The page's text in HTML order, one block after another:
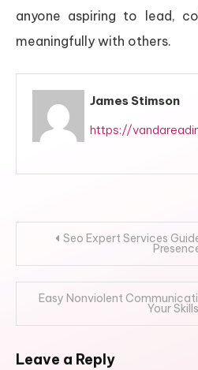
anyone aspiring to lead,
meaningfully with others.
James Stimson
https://
Post
navigation
Seo Expert Services
Easy Nonviolent
Your Skills
Leave a Reply